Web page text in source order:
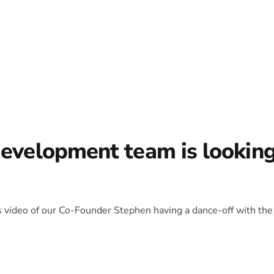
team is
of our Co-Founder Stephen having a dance-off with the